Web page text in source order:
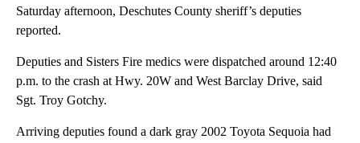
Saturday afternoon, Deschutes County sheriff’s deputies
reported.
Deputies and Sisters Fire medics were dispatched around 12:40
p.m. to the crash at Hwy. 20W and West Barclay Drive, said
Sgt. Troy Gotchy.
Arriving deputies found a dark gray 2002 Toyota Sequoia had